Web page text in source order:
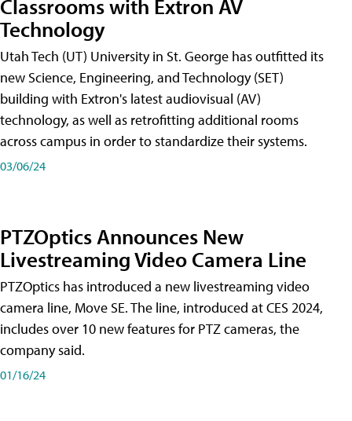
Classrooms with Extron AV
Technology
Utah Tech (UT) University in St. George has outfitted its
new Science, Engineering, and Technology (SET)
building with Extron's latest audiovisual (AV)
technology, as well as retrofitting additional rooms
across campus in order to standardize their systems.
03/06/24
PTZOptics Announces New
Livestreaming Video Camera Line
PTZOptics has introduced a new livestreaming video
camera line, Move SE. The line, introduced at CES 2024,
includes over 10 new features for PTZ cameras, the
company said.
01/16/24